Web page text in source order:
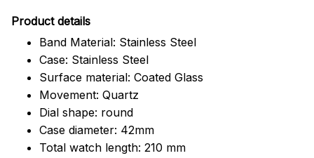
Product details
Band Material: Stainless Steel
Case: Stainless Steel
Surface material: Coated Glass
Movement: Quartz
Dial shape: round
Case diameter: 42mm
Total watch length: 210 mm